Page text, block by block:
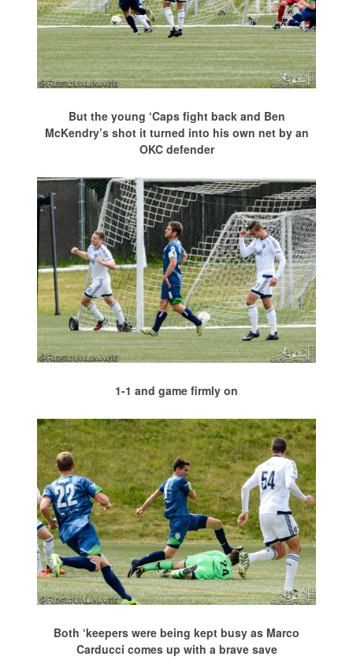
But the young ‘Caps fight back and Ben
McKendry’s shot it turned into his own net by an
OKC defender
1-1 and game firmly on
Both ‘keepers were being kept busy as Marco
Carducci comes up with a brave save